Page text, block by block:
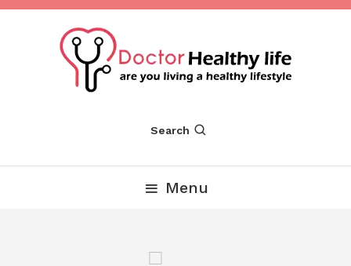
Skip
Dr Healthy Life
Search
Menu